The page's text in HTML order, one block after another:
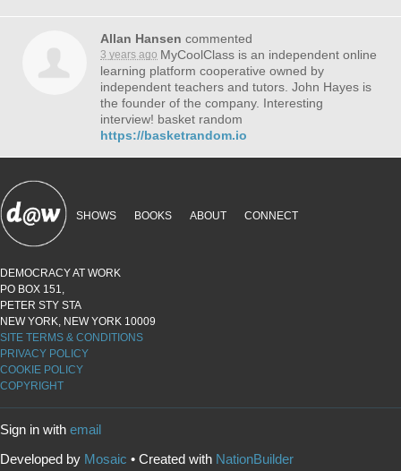
Allan Hansen commented
3 years ago MyCoolClass is an independent online
learning platform cooperative owned by
independent teachers and tutors. John Hayes is
the founder of the company. Interesting
interview! basket random
https://basketrandom.io
SHOWS BOOKS ABOUT CONNECT
DEMOCRACY AT WORK
PO BOX 151,
PETER STY STA
NEW YORK, NEW YORK 10009
SITE TERMS & CONDITIONS
PRIVACY POLICY
COOKIE POLICY
COPYRIGHT
Sign in with email
Developed by Mosaic • Created with NationBuilder